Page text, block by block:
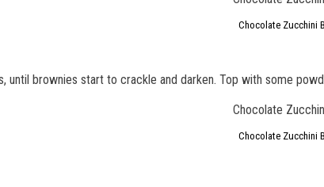
Chocolate Zucchini
until brownies start to crackle and darken. Top with some
Chocolate Zucchini